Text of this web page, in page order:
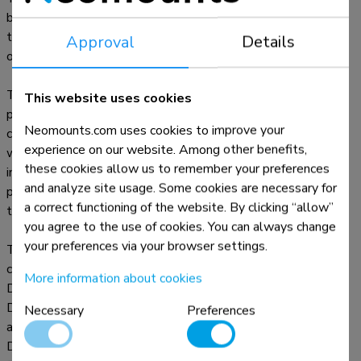
be installed both in portrait and landscape orientation. The
tablet casing features an anti-theft lock and can be installed
on suitable Neomounts stands.
The strong aluminum construction ensures safe and solid
placement while the cable management system enables
cables to be routed within or outside of the casing. A cable
with a right-angle connector can be useful for the best
installation. The clever design includes different tablet inlay
panels making the casing suitable for various 12,4-13"*
tablets.
The tablet casing is part of a modular set up and must be
combined with one of the following stands:
DS15- 629BL1 : desk stand - for desk or wall mounting
DS15- 631BL1 : desk stand - for desk mounting or stand-
alone
DS15- 632BL1 : desk stand - for desk mounting
Approval Details
This website uses cookies
Neomounts.com uses cookies to improve your
experience on our website. Among other benefits,
these cookies allow us to remember your preferences
and analyze site usage. Some cookies are necessary for
a correct functioning of the website. By clicking “allow”
you agree to the use of cookies. You can always change
your preferences via your browser settings.
More information about cookies
Necessary
Preferences